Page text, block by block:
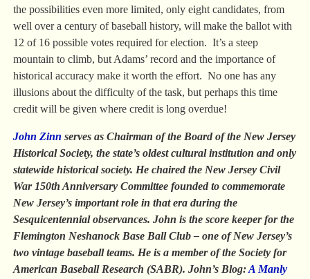
the possibilities even more limited, only eight candidates, from
well over a century of baseball history, will make the ballot with
12 of 16 possible votes required for election. It’s a steep
mountain to climb, but Adams’ record and the importance of
historical accuracy make it worth the effort. No one has any
illusions about the difficulty of the task, but perhaps this time
credit will be given where credit is long overdue!
John Zinn serves as Chairman of the Board of the New Jersey
Historical Society, the state’s oldest cultural institution and only
statewide historical society. He chaired the New Jersey Civil
War 150th Anniversary Committee founded to commemorate
New Jersey’s important role in that era during the
Sesquicentennial observances. John is the score keeper for the
Flemington Neshanock Base Ball Club – one of New Jersey’s
two vintage baseball teams. He is a member of the Society for
American Baseball Research (SABR). John’s Blog:A Manly